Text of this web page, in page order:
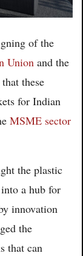
of the
Union and the
these
for Indian
MSME sector
the plastic
a hub for
innovation
the
that can